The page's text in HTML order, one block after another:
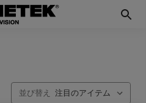
並び替え